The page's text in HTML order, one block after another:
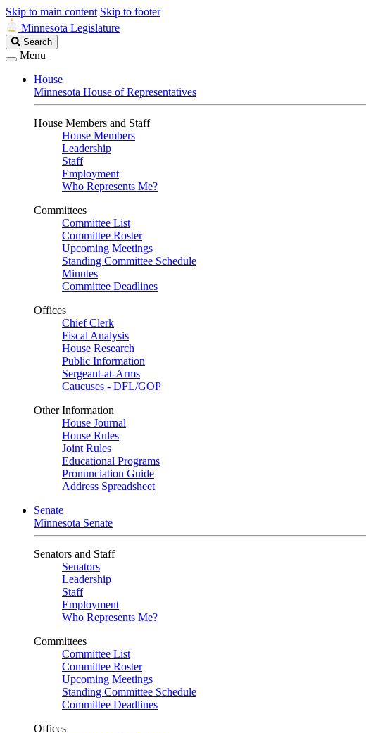
Skip to main content Skip to footer
Minnesota Legislature
Search
Legislature
Search
Menu
House
Minnesota House of Representatives
House Members and Staff
House Members
Leadership
Staff
Employment
Who Represents Me?
Committees
Committee List
Committee Roster
Upcoming Meetings
Standing Committee Schedule
Minutes
Committee Deadlines
Offices
Chief Clerk
Fiscal Analysis
House Research
Public Information
Sergeant-at-Arms
Caucuses - DFL/GOP
Other Information
House Journal
House Rules
Joint Rules
Educational Programs
Pronunciation Guide
Address Spreadsheet
Senate
Minnesota Senate
Senators and Staff
Senators
Leadership
Staff
Employment
Who Represents Me?
Committees
Committee List
Committee Roster
Upcoming Meetings
Standing Committee Schedule
Committee Deadlines
Offices